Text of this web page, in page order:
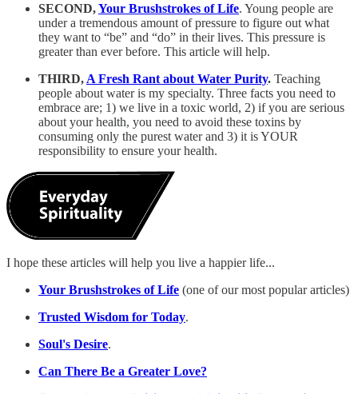
SECOND,Your Brushstrokes of Life. Young people are
under a tremendous amount of pressure to figure out what
they want to “be” and “do” in their lives. This pressure is
greater than ever before. This article will help.
THIRD, A Fresh Rant about Water Purity. Teaching
people about water is my specialty. Three facts you need to
embrace are; 1) we live in a toxic world, 2) if you are serious
about your health, you need to avoid these toxins by
consuming only the purest water and 3) it is YOUR
responsibility to ensure your health.
I hope these articles will help you live a happier life...
Your Brushstrokes of Life (one of our most popular articles)
Trusted Wisdom for Today.
Soul's Desire.
Can There Be a Greater Love?